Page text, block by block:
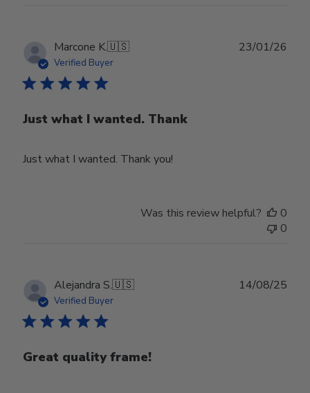
Marcone K.🇺🇸
Verified Buyer
Just what I wanted. Thank
Just what I wanted. Thank you!
23/01/26
Was this review helpful?
0
0
Alejandra S.🇺🇸
Verified Buyer
Great quality frame!
14/08/25